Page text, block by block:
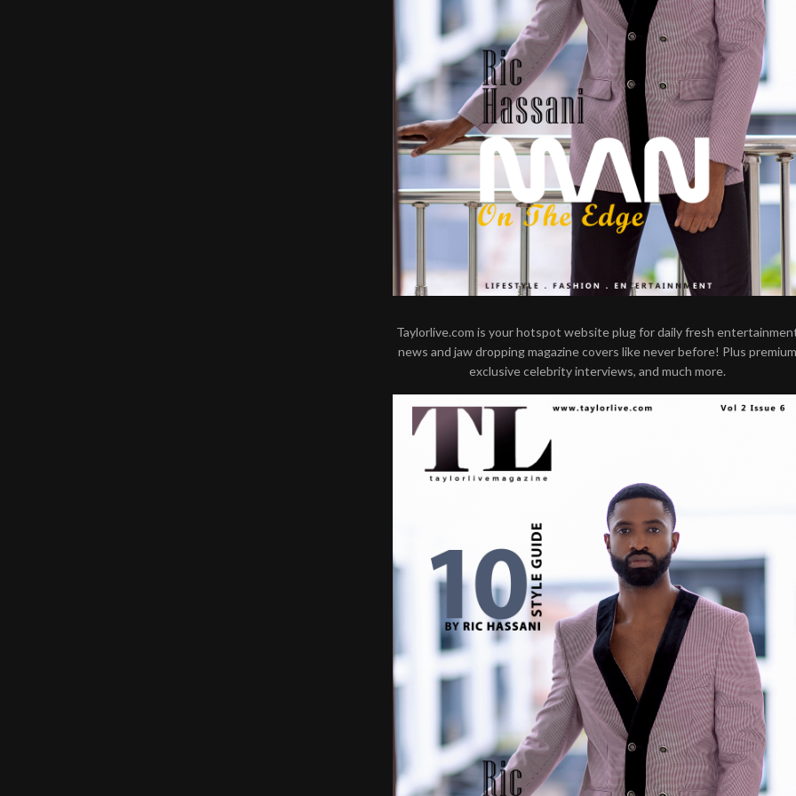
Taylorlive.com is your hotspot website plug for daily fresh
news and jaw dropping magazine covers like never before! Plus premium
exclusive celebrity interviews, and much more.